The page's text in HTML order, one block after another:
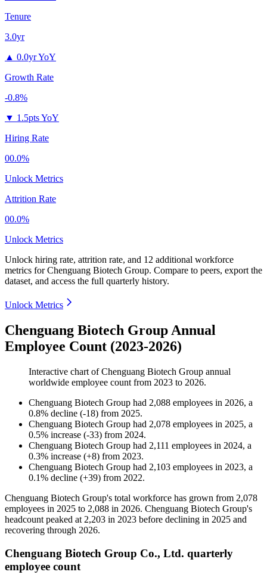
Tenure
3.0yr
▲ 0.0yr YoY
Growth Rate
-0.8%
▼ 1.5pts YoY
Hiring Rate
00.0%
Unlock Metrics
Attrition Rate
00.0%
Unlock Metrics
Unlock hiring rate, attrition rate, and 12 additional workforce
metrics forChenguang Biotech Group. Compare to peers, export the
dataset, and access the full quarterly history.
Unlock Metrics
Chenguang Biotech Group Annual
Employee Count (2023-2026)
Interactive chart ofChenguang Biotech Group annual
worldwide employee count from 2023 to 2026.
Chenguang Biotech Group had 2,088 employees in 2026, a
0.8% decline (-18) from 2025.
Chenguang Biotech Group had 2,078 employees in 2025, a
0.5% increase (-33) from 2024.
Chenguang Biotech Group had 2,111 employees in 2024, a
0.3% increase (+8) from 2023.
Chenguang Biotech Group had 2,103 employees in 2023, a
0.1% decline (+39) from 2022.
Chenguang Biotech Group's total workforce has grown from 2,078
employees in 2025 to 2,088 in 2026. Chenguang Biotech Group's
headcount peaked at 2,203 in 2023 before declining in 2025 and
recovering through 2026.
Chenguang Biotech Group Co., Ltd. quarterly
employee count